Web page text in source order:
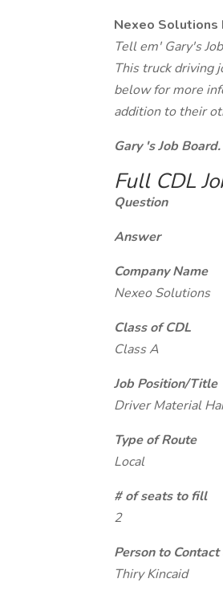
Nexeo Solutions
Tell em' Gary's
This truck driving
below for more
addition to their
Gary 's Job
Full CDL
Question
Answer
Company Name
Nexeo Solutions
Class of CDL
Class A
Job Position/Title
Driver Material
Type of Route
Local
# of seats to fill
2
Person to
Thiry Kincaid